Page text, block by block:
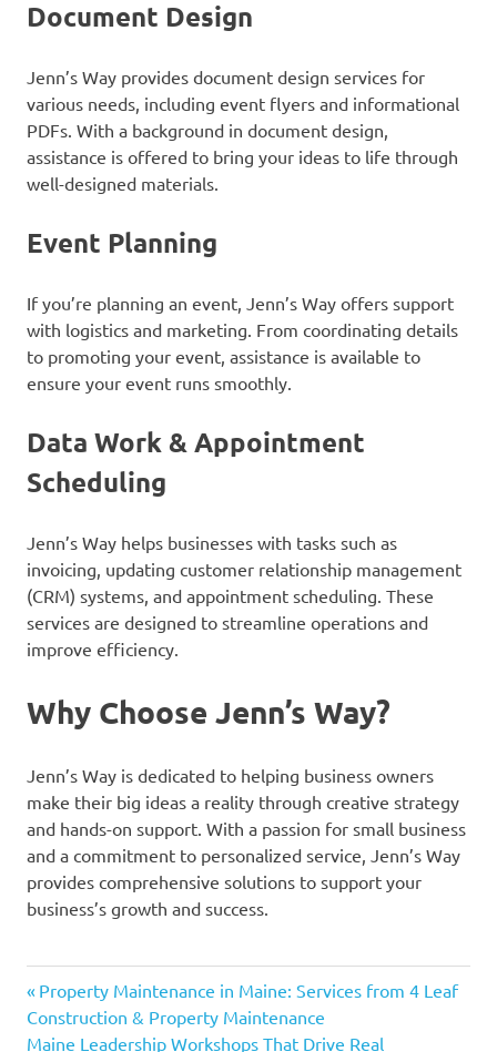
Document Design
Jenn’s Way provides document design services for
various needs, including event flyers and informational
PDFs. With a background in document design,
assistance is offered to bring your ideas to life through
well-designed materials.
Event Planning
If you’re planning an event, Jenn’s Way offers support
with logistics and marketing. From coordinating details
to promoting your event, assistance is available to
ensure your event runs smoothly.
Data Work & Appointment
Scheduling
Jenn’s Way helps businesses with tasks such as
invoicing, updating customer relationship management
(CRM) systems, and appointment scheduling. These
services are designed to streamline operations and
improve efficiency.
Why Choose Jenn’s Way?
Jenn’s Way is dedicated to helping business owners
make their big ideas a reality through creative strategy
and hands-on support. With a passion for small business
and a commitment to personalized service, Jenn’s Way
provides comprehensive solutions to support your
business’s growth and success.
Post
Previous
Post:
Property Maintenance in Maine: Services from 4 Leaf
Construction & Property Maintenance
Next
Maine Leadership Workshops That Drive Real